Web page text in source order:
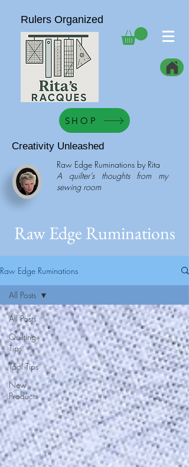
Rulers Organized
SHOP
Creativity Unleashed
Raw Edge Ruminations by Rita
A quilter’s thoughts from my
sewing room
Raw Edge Ruminations
Raw Edge Ruminations
All Posts
Quilting
Tips
Tool Tips
New
Products
All Posts